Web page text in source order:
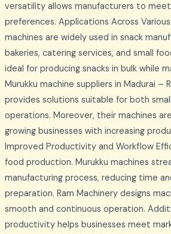
versatility allows manufacturers to
preferences. Applications Across Various
machines are widely used in snack
bakeries, catering services, and small
ideal for producing snacks in bulk while
Murukku machine suppliers in Madurai –
provides solutions suitable for both
operations. Moreover, their machines
growing businesses with increasing
Improved Productivity and Workflow
food production. Murukku machines
manufacturing process, reducing time
preparation. Ram Machinery designs
smooth and continuous operation.
productivity helps businesses meet